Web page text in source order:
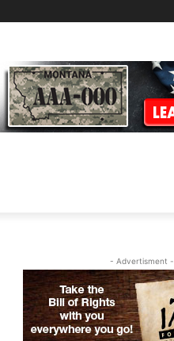
- Advertisment -